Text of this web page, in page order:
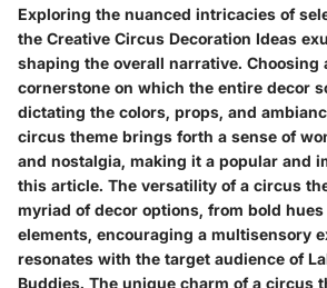
Exploring the nuanced intricacies of
the Creative Circus Decoration Ideas
shaping the overall narrative. Choosing
cornerstone on which the entire decor
dictating the colors, props, and
circus theme brings forth a sense of
and nostalgia, making it a popular and
this article. The versatility of a circus
myriad of decor options, from bold
elements, encouraging a multisensory
resonates with the target audience of
Buddies. The unique charm of a circus